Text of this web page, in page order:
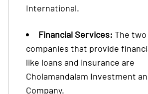
International.
Financial Services: The two
companies that provide
like loans and insurance are
Cholamandalam Investment
Company.